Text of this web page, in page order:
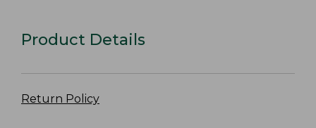
Product Details
Return Policy